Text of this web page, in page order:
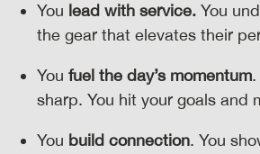
You lead with service.You
the gear that elevates their
You fuel the day’s momentum.
sharp. You hit your goals and
You build connection. You